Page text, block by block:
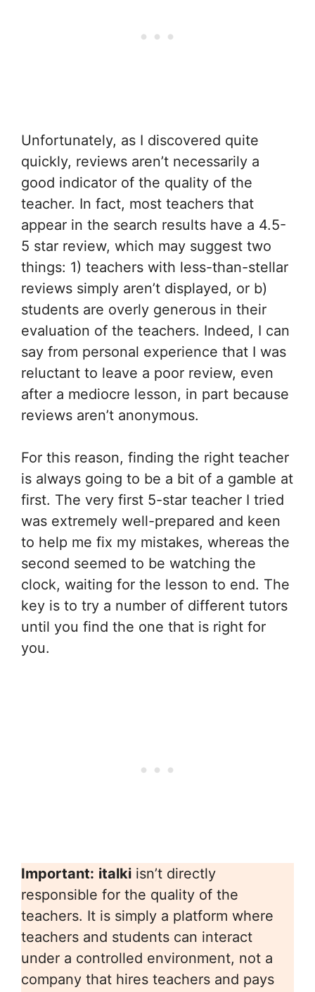
Unfortunately, as I discovered quite
quickly, reviews aren’t necessarily a
good indicator of the quality of the
teacher. In fact, most teachers that
appear in the search results have a 4.5-
5 star review, which may suggest two
things: 1) teachers with less-than-stellar
reviews simply aren’t displayed, or b)
students are overly generous in their
evaluation of the teachers. Indeed, I can
say from personal experience that I was
reluctant to leave a poor review, even
after a mediocre lesson, in part because
reviews aren’t anonymous.
For this reason, finding the right teacher
is always going to be a bit of a gamble at
first. The very first 5-star teacher I tried
was extremely well-prepared and keen
to help me fix my mistakes, whereas the
second seemed to be watching the
clock, waiting for the lesson to end. The
key is to try a number of different tutors
until you find the one that is right for
you.
Important: italki isn’t directly
responsible for the quality of the
teachers. It is simply a platform where
teachers and students can interact
under a controlled environment, not a
company that hires teachers and pays